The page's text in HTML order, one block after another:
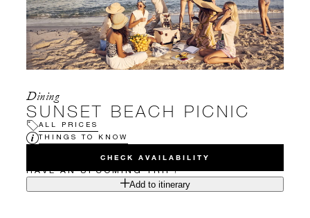
Dining
SUNSET BEACH PICNIC
ALL PRICES
THINGS TO KNOW
CHECK AVAILABILITY
HAVE AN UPCOMING TRIP?
Add to itinerary